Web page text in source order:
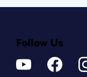
Follow Us